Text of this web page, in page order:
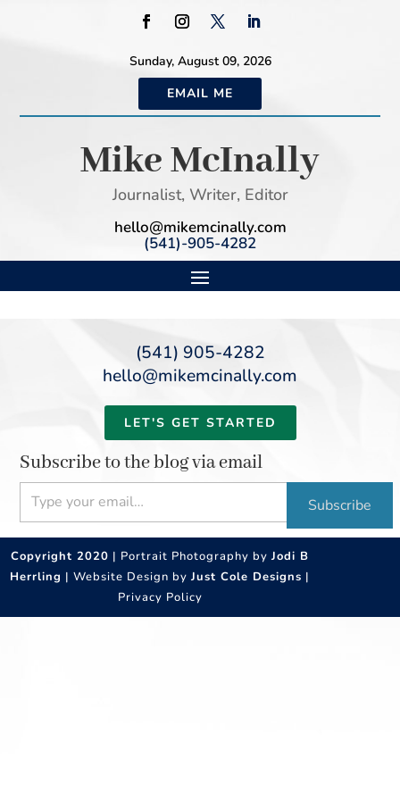
Sunday, August 09, 2026
EMAIL ME
Mike McInally
Journalist, Writer, Editor
hello@mikemcinally.com
(541)-905-4282
(541) 905-4282
hello@mikemcinally.com
LET'S GET STARTED
Subscribe to the blog via email
Type your email…
Subscribe
Copyright 2020 | Portrait Photography byJodi B
Herrling | Website Design byJust Cole Designs |
Privacy Policy